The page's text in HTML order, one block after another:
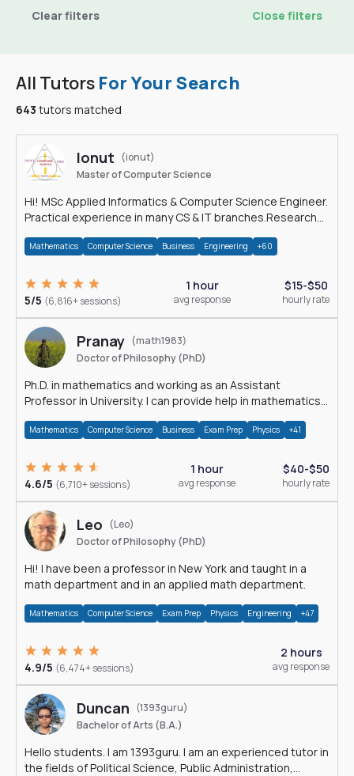
All Tutors For Your Search
643 tutors matched
Ionut
(ionut)
Master of Computer Science
Hi! MSc Applied Informatics & Computer Science Engineer.
Practical experience in many CS & IT branches.Research
Mathematics Computer Science Business Engineering +60
5/5 (6,816+ sessions)
1 hour
avg response
$15-$50
hourly rate
Pranay (math1983)
Doctor of Philosophy (PhD)
Ph.D. in mathematics and working as an Assistant
Professor in University. I can provide help in mathematics,
Mathematics Computer Science Business Exam Prep Physics +41
4.6/5 (6,710+ sessions)
1 hour
avg response
$40-$50
hourly rate
Leo
(Leo)
Doctor of Philosophy (PhD)
Hi! I have been a professor in New York and taught in a
math department and in an applied math department.
Mathematics Computer Science Exam Prep Physics Engineering +47
4.9/5 (6,474+ sessions)
2 hours
avg response
Duncan (1393guru)
Bachelor of Arts (B.A.)
Hello students. I am 1393guru. I am an experienced tutor in
the fields of Political Science, Public Administration,
Clear filters Close filters